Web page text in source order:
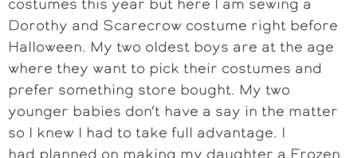
Dorothy and Scarecrow costume right before
Halloween. My two oldest boys are at the age
where they want to pick their costumes and
prefer something store bought. My two
younger babies don’t have a say in the matter
so I knew I had to take full advantage. I
had planned on making my daughter a Frozen